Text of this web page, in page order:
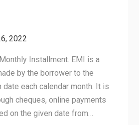
2022
Installment. EMI is a
by the borrower to the
date each calendar month. It is
cheques, online payments
on the given date from…